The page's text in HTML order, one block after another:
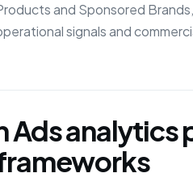
and Sponsored
signals and
Ads analytics